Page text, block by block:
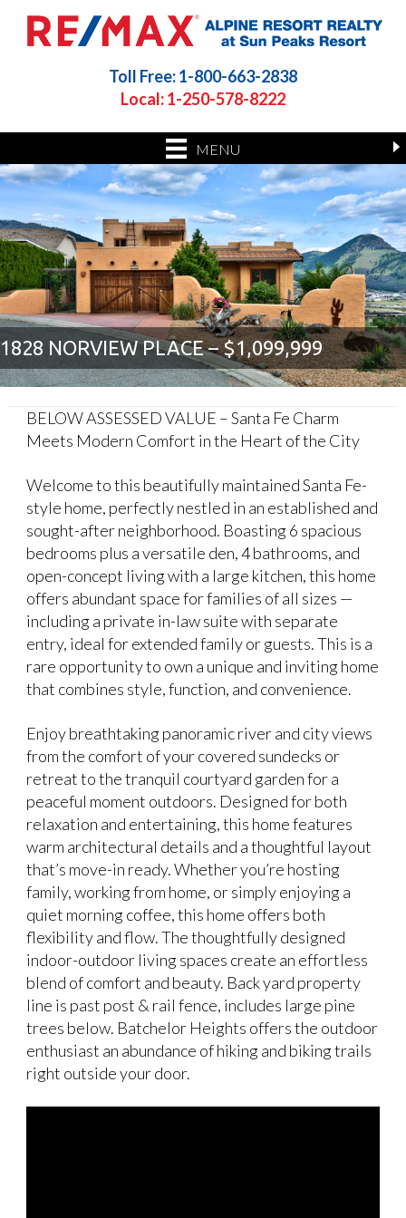
Toll Free: 1-800-663-2838
Local: 1-250-578-8222
MENU
1828 NORVIEW PLACE – $1,099,999
BELOW ASSESSED VALUE – Santa Fe Charm
Meets Modern Comfort in the Heart of the City
Welcome to this beautifully maintained Santa Fe-
style home, perfectly nestled in an established and
sought-after neighborhood. Boasting 6 spacious
bedrooms plus a versatile den, 4 bathrooms, and
open-concept living with a large kitchen, this home
offers abundant space for families of all sizes —
including a private in-law suite with separate
entry, ideal for extended family or guests. This is a
rare opportunity to own a unique and inviting home
that combines style, function, and convenience.
Enjoy breathtaking panoramic river and city views
from the comfort of your covered sundecks or
retreat to the tranquil courtyard garden for a
peaceful moment outdoors. Designed for both
relaxation and entertaining, this home features
warm architectural details and a thoughtful layout
that’s move-in ready. Whether you’re hosting
family, working from home, or simply enjoying a
quiet morning coffee, this home offers both
flexibility and flow. The thoughtfully designed
indoor-outdoor living spaces create an effortless
blend of comfort and beauty. Back yard property
line is past post & rail fence, includes large pine
trees below. Batchelor Heights offers the outdoor
enthusiast an abundance of hiking and biking trails
right outside your door.